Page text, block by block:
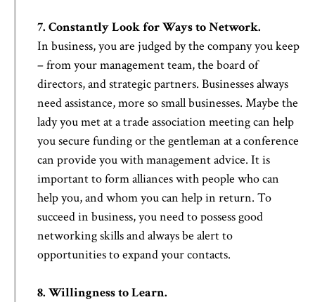
7. Constantly Look for Ways to Network.
In business, you are judged by the company you keep
– from your management team, the board of
directors, and strategic partners. Businesses always
need assistance, more so small businesses. Maybe the
lady you met at a trade association meeting can help
you secure funding or the gentleman at a conference
can provide you with management advice. It is
important to form alliances with people who can
help you, and whom you can help in return. To
succeed in business, you need to possess good
networking skills and always be alert to
opportunities to expand your contacts.
8. Willingness to Learn.